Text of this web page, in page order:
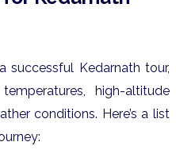
successful Kedarnath tour,
high-altitude
conditions. Here’s a list